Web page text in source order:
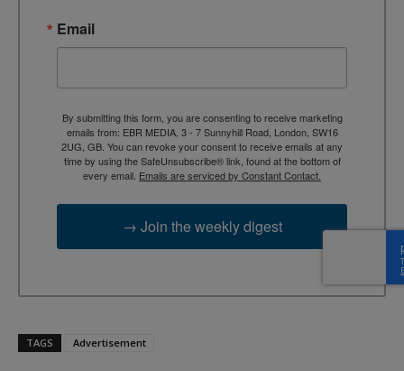
Email
By submitting this form, you are consenting to receive marketing
emails from: EBR MEDIA, 3 - 7 Sunnyhill Road, London, SW16
2UG, GB. You can revoke your consent to receive emails at any
time by using the SafeUnsubscribe® link, found at the bottom of
every email. Emails are serviced by Constant Contact.
→ Join the weekly digest
TAGS Advertisement